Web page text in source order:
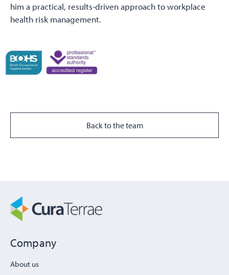
him a practical, results-driven approach to workplace
health risk management.
Back to the team
Company
About us